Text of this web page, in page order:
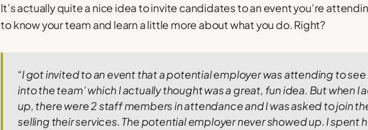
It’s actually quite a nice idea to invite candidates to an event you’re
to know your team and learn a little more about what you do. Right?
“I got invited to an event that a potential employer was attending to see
into the team’ which I actually thought was a great, fun idea. But when I
up, there were 2 staff members in attendance and I was asked to join
selling their services. The potential employer never showed up. I spent